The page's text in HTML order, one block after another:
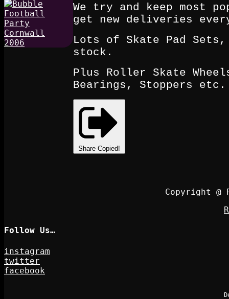
We try and keep most
get new deliveries
Lots of Skate Pad
stock.
Plus Roller Skate
Bearings, Stoppers etc.
Share Copied!
Copyright
Follow Us…
instagram
twitter
facebook